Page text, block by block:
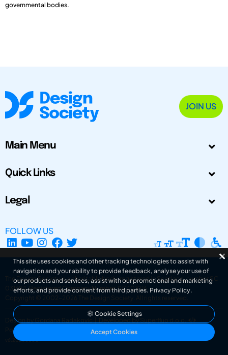
governmental bodies.
JOIN US
Main Menu
Quick Links
Legal
FOLLOW US
The Design Society is a charitable body, registered in Scotland, number SC
031694. Registered Company Number: SC401016.
Copyright © 2002-2026
The Design Society . All rights reserved.
Design by Gordana Radakovic
Developed by Superfluo d.o.o.
Powered by Superfluo CMF
v6.202608004
This site uses cookies and other tracking technologies to assist with
navigation and your ability to provide feedback, analyse your use of
our products and services, assist with our promotional and marketing
efforts, and provide content from third parties. Privacy Policy.
Cookie Settings
Accept Cookies